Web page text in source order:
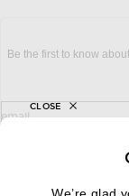
Be the first to know
sign up for newsletter
email
CLOSE